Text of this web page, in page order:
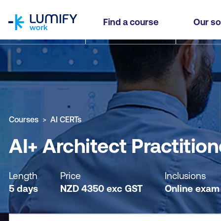
Find a course Our
AI+ Architect Practitioner
Why study this course What you'll learn Course
Courses AI CERTs
AI+ Architect
Length
5 days
Price
NZD 4350 exc GST
Inclusions
Online exam